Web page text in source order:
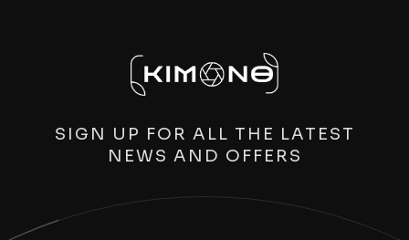
SIGN UP FOR ALL THE LATEST
NEWS AND OFFERS